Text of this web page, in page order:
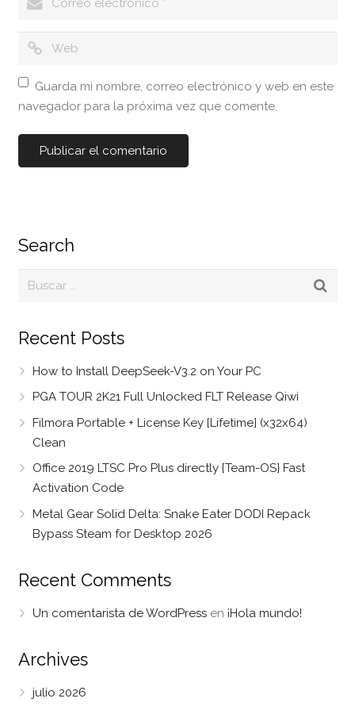
Guarda mi nombre, correo electrónico y web en este
navegador para la próxima vez que comente.
Search
Recent Posts
How to Install DeepSeek-V3.2 on Your PC
PGA TOUR 2K21 Full Unlocked FLT Release Qiwi
Filmora Portable + License Key [Lifetime] (x32x64)
Clean
Office 2019 LTSC Pro Plus directly {Team-OS} Fast
Activation Code
Metal Gear Solid Delta: Snake Eater DODI Repack
Bypass Steam for Desktop 2026
Recent Comments
Un comentarista de WordPressen ¡Hola mundo!
Archives
julio 2026